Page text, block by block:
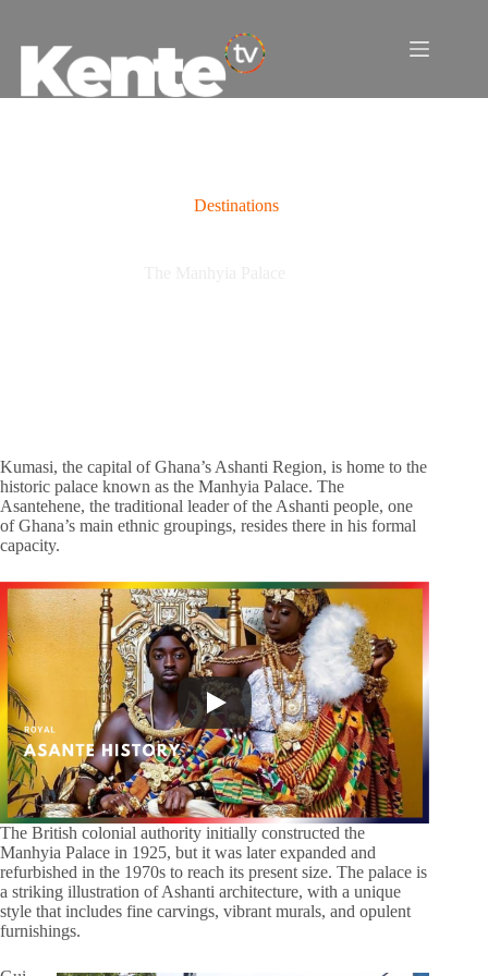
content
Destinations
Kumasi, the capital of Ghana’s Ashanti Region, is home to the
historic palace known as the Manhyia Palace. The
Asantehene, the traditional leader of the Ashanti people, one
of Ghana’s main ethnic groupings, resides there in his formal
capacity.
The British colonial authority initially constructed the
Manhyia Palace in 1925, but it was later expanded and
refurbished in the 1970s to reach its present size. The palace is
a striking illustration of Ashanti architecture, with a unique
style that includes fine carvings, vibrant murals, and opulent
furnishings.